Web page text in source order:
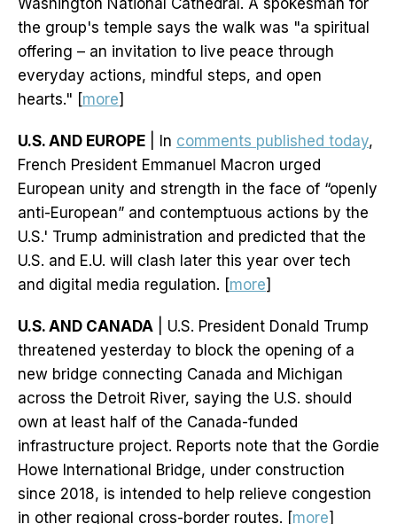
Washington National Cathedral. A spokesman for
the group's temple says the walk was "a spiritual
offering – an invitation to live peace through
everyday actions, mindful steps, and open
hearts." [more]
U.S. AND EUROPE | In comments published today,
French President Emmanuel Macron urged
European unity and strength in the face of “openly
anti-European” and contemptuous actions by the
U.S.' Trump administration and predicted that the
U.S. and E.U. will clash later this year over tech
and digital media regulation. [more]
U.S. AND CANADA | U.S. President Donald Trump
threatened yesterday to block the opening of a
new bridge connecting Canada and Michigan
across the Detroit River, saying the U.S. should
own at least half of the Canada-funded
infrastructure project. Reports note that the Gordie
Howe International Bridge, under construction
since 2018, is intended to help relieve congestion
in other regional cross-border routes. [more]